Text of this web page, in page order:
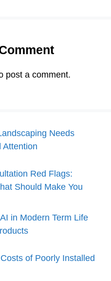
post a comment.
Needs
Attention
Red Flags:
Should Make You
in Modern Term Life
of Poorly Installed